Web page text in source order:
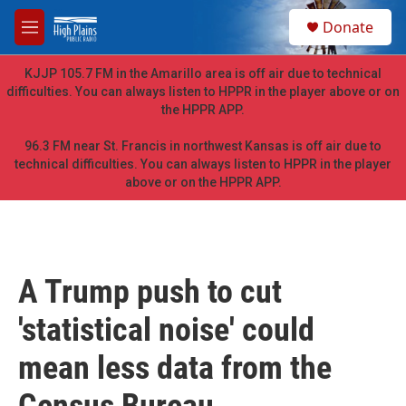
Skip to main content
M
e
n
u
h
Donate
KJJP 105.7 FM in the Amarillo area is off air due to technical
difficulties. You can always listen to HPPR in the player above or on
the HPPR APP.
96.3 FM near St. Francis in northwest Kansas is off air due to
technical difficulties. You can always listen to HPPR in the player
above or on the HPPR APP.
A Trump push to cut
'statistical noise' could
mean less data from the